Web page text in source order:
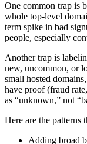
One common trap is
whole top-level
term spike in bad
people, especially
Another trap is
new, uncommon, or
small hosted
have proof (fraud
as “unknown,” not
Here are the patterns
Adding broad